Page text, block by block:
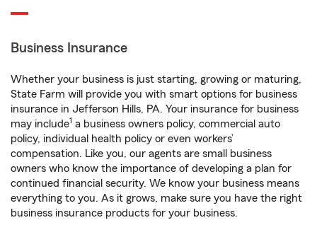
Business Insurance
Whether your business is just starting, growing or maturing,
State Farm will provide you with smart options for business
insurance in Jefferson Hills, PA. Your insurance for business
may include1 a business owners policy, commercial auto
policy, individual health policy or even workers’
compensation. Like you, our agents are small business
owners who know the importance of developing a plan for
continued financial security. We know your business means
everything to you. As it grows, make sure you have the right
business insurance products for your business.